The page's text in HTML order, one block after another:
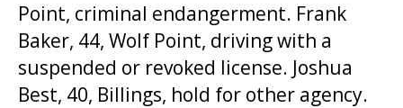
Point, criminal endangerment. Frank
Baker, 44, Wolf Point, driving with a
suspended or revoked license. Joshua
Best, 40, Billings, hold for other agency.